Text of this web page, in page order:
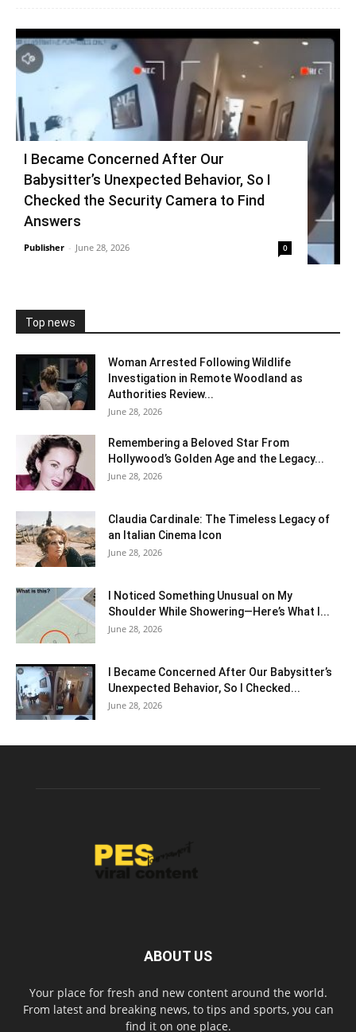
I Became Concerned After Our
Babysitter’s Unexpected Behavior, So I
Checked the Security Camera to Find
Answers
Publisher - June 28, 2026 0
Top news
Woman Arrested Following Wildlife
Investigation in Remote Woodland as
Authorities Review...
June 28, 2026
Remembering a Beloved Star From
Hollywood’s Golden Age and the Legacy...
June 28, 2026
Claudia Cardinale: The Timeless Legacy of
an Italian Cinema Icon
June 28, 2026
I Noticed Something Unusual on My
Shoulder While Showering—Here’s What I...
June 28, 2026
I Became Concerned After Our Babysitter’s
Unexpected Behavior, So I Checked...
June 28, 2026
ABOUT US
Your place for fresh and new content around the world.
From latest and breaking news, to tips and sports, you can
find it on one place.